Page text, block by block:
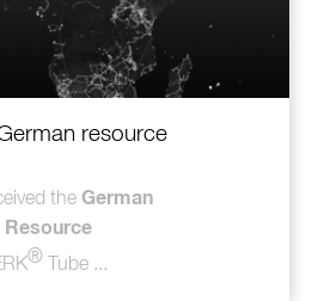
resource
the German
Resource
® Tube ...